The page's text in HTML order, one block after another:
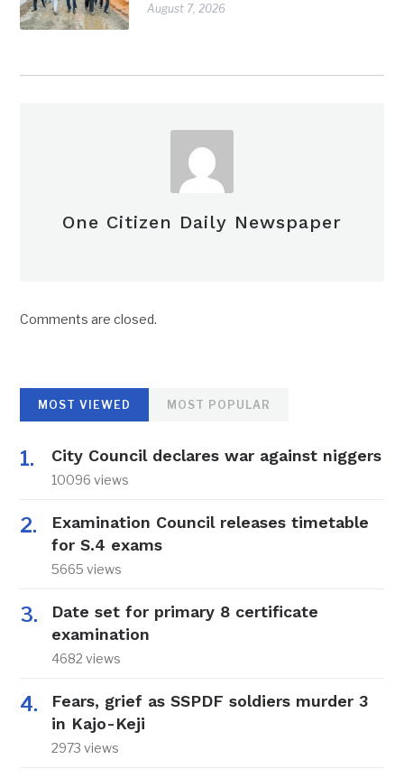
August 7, 2026
One Citizen Daily Newspaper
Comments are closed.
MOST VIEWED MOST POPULAR
City Council declares war against niggers
10096 views
Examination Council releases timetable
for S.4 exams
5665 views
Date set for primary 8 certificate
examination
4682 views
Fears, grief as SSPDF soldiers murder 3
in Kajo-Keji
2973 views